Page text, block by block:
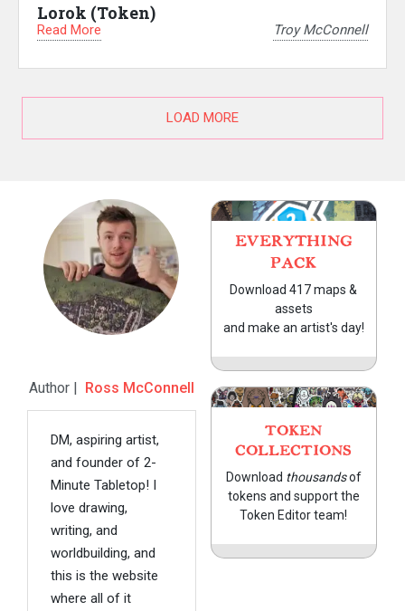
Lorok (Token)
Read More Troy McConnell
LOAD MORE
Author | Ross McConnell
DM, aspiring artist,
and founder of 2-
Minute Tabletop! I
love drawing,
writing, and
worldbuilding, and
this is the website
where all of it
EVERYTHING
PACK
Download 417 maps &
assets
and make an artist's day!
TOKEN
COLLECTIONS
Download thousandsof
tokens and support the
Token Editor team!